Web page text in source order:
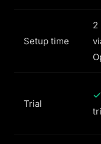
Setup time
2
Trial